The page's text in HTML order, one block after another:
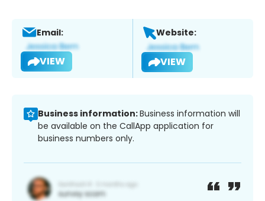
Email:
VIEW
Website:
VIEW
Business information:Business information will
be available on the CallApp application for
business numbers only.